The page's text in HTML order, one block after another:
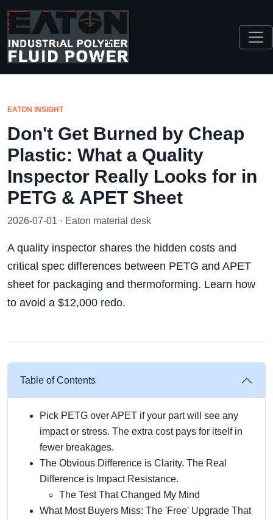
EATON INSIGHT
Don't Get Burned by Cheap
Plastic: What a Quality
Inspector Really Looks for in
PETG & APET Sheet
2026-07-01 · Eaton material desk
A quality inspector shares the hidden costs and
critical spec differences between PETG and APET
sheet for packaging and thermoforming. Learn how
to avoid a $12,000 redo.
Table of Contents
Pick PETG over APET if your part will see any
impact or stress. The extra cost pays for itself in
fewer breakages.
The Obvious Difference is Clarity. The Real
Difference is Impact Resistance.
The Test That Changed My Mind
What Most Buyers Miss: The 'Free' Upgrade That